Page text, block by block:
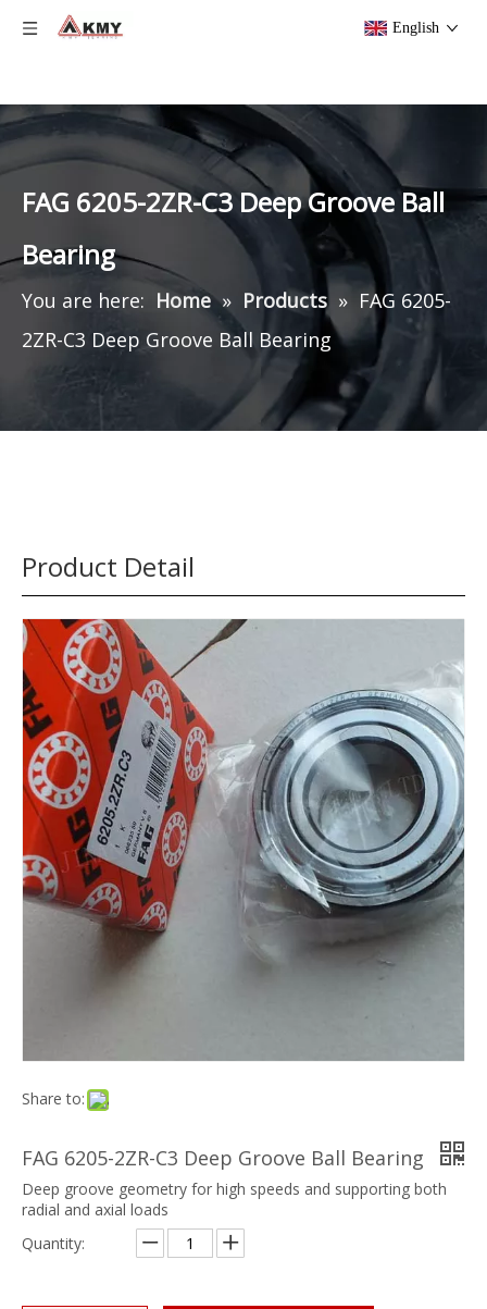
English
FAG 6205-2ZR-C3 Deep Groove Ball
Bearing
You are here: Home » Products » FAG 6205-
2ZR-C3 Deep Groove Ball Bearing
Product Detail
Share to:
FAG 6205-2ZR-C3 Deep Groove Ball Bearing
Deep groove geometry for high speeds and supporting both
radial and axial loads
Quantity: